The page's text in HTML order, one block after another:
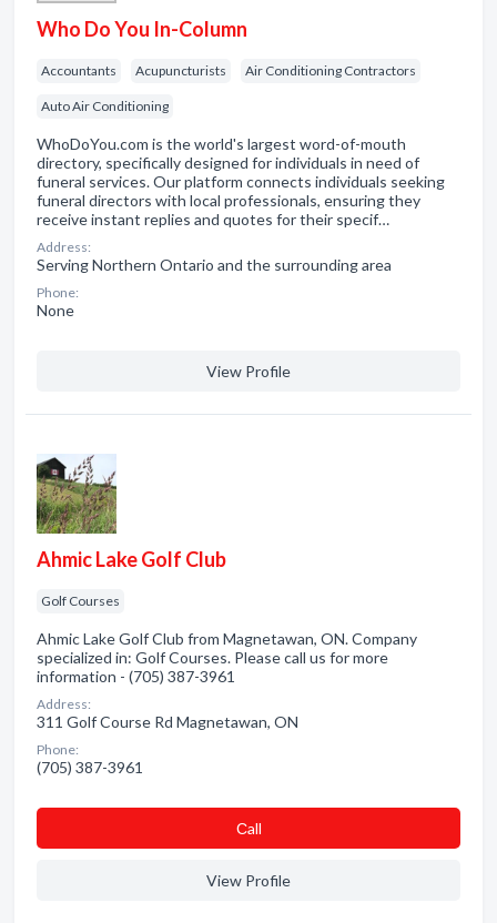
Who Do You In-Column
Accountants Acupuncturists Air Conditioning Contractors
Auto Air Conditioning
WhoDoYou.com is the world's largest word-of-mouth
directory, specifically designed for individuals in need of
funeral services. Our platform connects individuals seeking
funeral directors with local professionals, ensuring they
receive instant replies and quotes for their specif…
Address:
Serving Northern Ontario and the surrounding area
Phone:
None
View Profile
Ahmic Lake Golf Club
Golf Courses
Ahmic Lake Golf Club from Magnetawan, ON. Company
specialized in: Golf Courses. Please call us for more
information - (705) 387-3961
Address:
311 Golf Course Rd Magnetawan, ON
Phone:
(705) 387-3961
Сall
View Profile